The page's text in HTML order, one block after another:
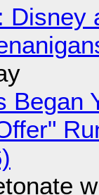
Disney
Began